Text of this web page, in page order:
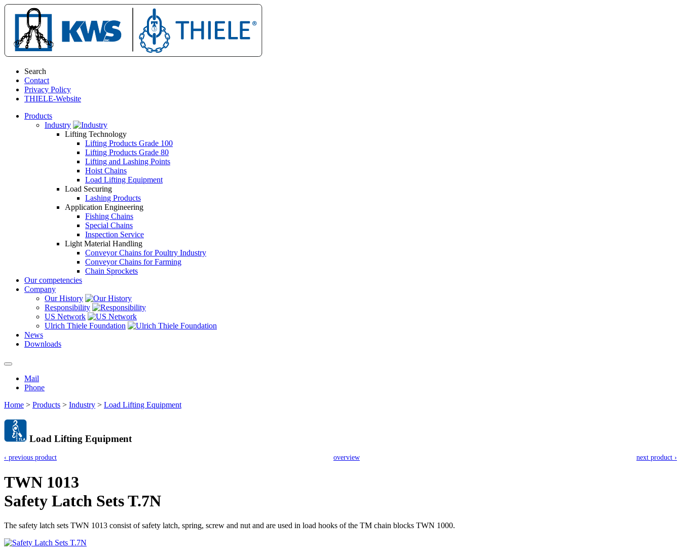
Search
Contact
Privacy Policy
THIELE-Website
Products
Industry
Lifting Technology
Lifting Products Grade 100
Lifting Products Grade 80
Lifting and Lashing Points
Hoist Chains
Load Lifting Equipment
Load Securing
Lashing Products
Application Engineering
Fishing Chains
Special Chains
Inspection Service
Light Material Handling
Conveyor Chains for Poultry Industry
Conveyor Chains for Farming
Chain Sprockets
Our competencies
Company
Our History
Responsibility
US Network
Ulrich Thiele Foundation
News
Downloads
Mail
Phone
Home > Products > Industry > Load Lifting Equipment
Load Lifting Equipment
‹ previous product overview next product ›
TWN 1013
Safety Latch Sets T.7N
The safety latch sets TWN 1013 consist of safety latch, spring, screw and nut and are used in load hooks of the TM chain blocks TWN 1000.